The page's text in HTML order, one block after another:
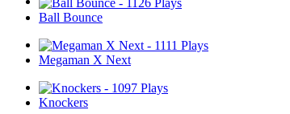
Ball Bounce
Megaman X Next
Knockers